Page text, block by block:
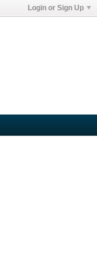
Login or Sign Up